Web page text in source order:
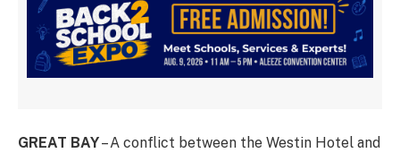
GREAT BAY– A conflict between the Westin Hotel and